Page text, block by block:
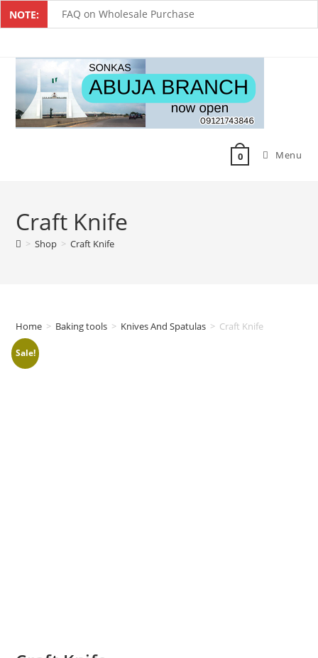
NOTE: FAQ on Wholesale Purchase
MUST-HAVE CAKE TOOLS FOR EVERY BAKER
All You Must Know Before Buying A Mixer
Must-Have Silicone Molds For Every Baker
0 Menu
Craft Knife
> Shop > Craft Knife
Home > Baking tools > Knives And Spatulas > Craft Knife
Sale!